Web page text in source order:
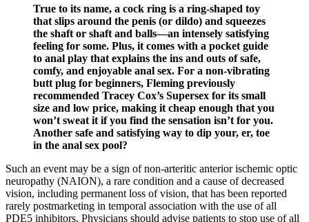
True to its name, a cock ring is a ring-shaped toy
that slips around the penis (or dildo) and squeezes
the shaft or shaft and balls—an intensely satisfying
feeling for some. Plus, it comes with a pocket guide
to anal play that explains the ins and outs of safe,
comfy, and enjoyable anal sex. For a non-vibrating
butt plug for beginners, Fleming previously
recommended Tracey Cox’s Supersex for its small
size and low price, making it cheap enough that you
won’t sweat it if you find the sensation isn’t for you.
Another safe and satisfying way to dip your, er, toe
in the anal sex pool?
Such an event may be a sign of non-arteritic anterior ischemic optic
neuropathy (NAION), a rare condition and a cause of decreased
vision, including permanent loss of vision, that has been reported
rarely postmarketing in temporal association with the use of all
PDE5 inhibitors. Physicians should advise patients to stop use of all